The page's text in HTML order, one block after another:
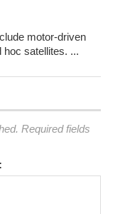
motor-driven
hoc satellites. ...
Required fields